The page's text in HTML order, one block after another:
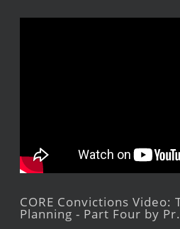
CORE Convictions
Planning - Part Four by